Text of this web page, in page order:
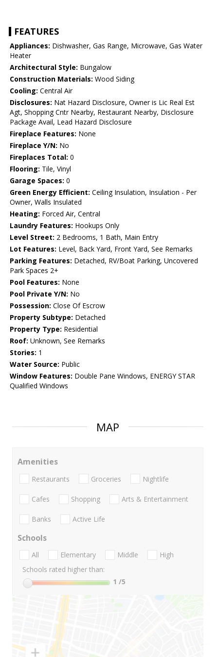
FEATURES
Appliances: Dishwasher, Gas Range, Microwave, Gas Water
Heater
Architectural Style: Bungalow
Construction Materials: Wood Siding
Cooling: Central Air
Disclosures: Nat Hazard Disclosure, Owner is Lic Real Est
Agt, Shopping Cntr Nearby, Restaurant Nearby, Disclosure
Package Avail, Lead Hazard Disclosure
Fireplace Features: None
Fireplace Y/N: No
Fireplaces Total: 0
Flooring: Tile, Vinyl
Garage Spaces: 0
Green Energy Efficient: Ceiling Insulation, Insulation - Per
Owner, Walls Insulated
Heating: Forced Air, Central
Laundry Features: Hookups Only
Level Street: 2 Bedrooms, 1 Bath, Main Entry
Lot Features: Level, Back Yard, Front Yard, See Remarks
Parking Features: Detached, RV/Boat Parking, Uncovered
Park Spaces 2+
Pool Features: None
Pool Private Y/N: No
Possession: Close Of Escrow
Property Subtype: Detached
Property Type: Residential
Roof: Unknown, See Remarks
Stories: 1
Water Source: Public
Window Features: Double Pane Windows, ENERGY STAR
Qualified Windows
MAP
Amenities
Restaurants Groceries Nightlife
Cafes Shopping Arts & Entertainment
Banks Active Life
Schools
All Elementary Middle
High
Schools rated higher than:
1 /5